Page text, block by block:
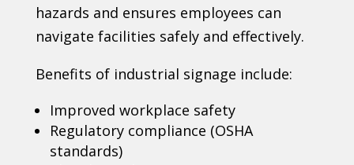
hazards and ensures employees can
navigate facilities safely and effectively.
Benefits of industrial signage include:
Improved workplace safety
Regulatory compliance (OSHA
standards)